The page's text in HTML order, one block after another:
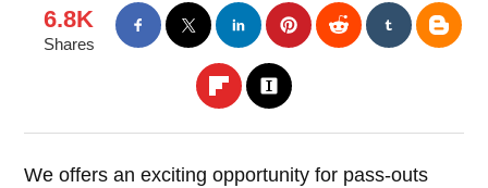
6.8K
Shares
We offers an exciting opportunity for pass-outs